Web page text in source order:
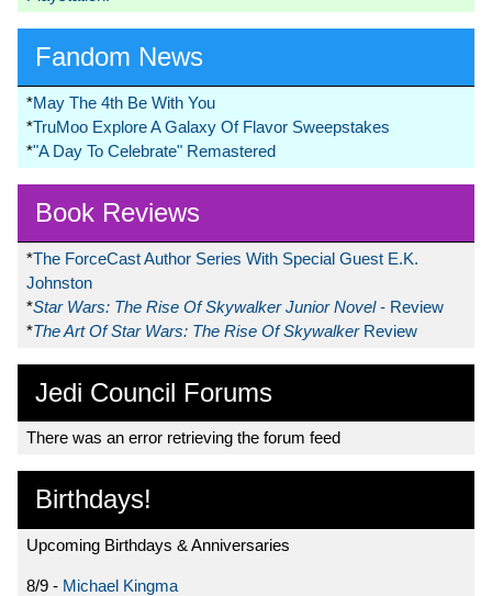
Fandom News
*May The 4th Be With You
*TruMoo Explore A Galaxy Of Flavor Sweepstakes
*"A Day To Celebrate" Remastered
Book Reviews
*The ForceCast Author Series With Special Guest E.K.
Johnston
*Star Wars: The Rise Of Skywalker Junior Novel- Review
*The Art Of Star Wars: The Rise Of Skywalker Review
Jedi Council Forums
There was an error retrieving the forum feed
Birthdays!
Upcoming Birthdays & Anniversaries
8/9 - Michael Kingma